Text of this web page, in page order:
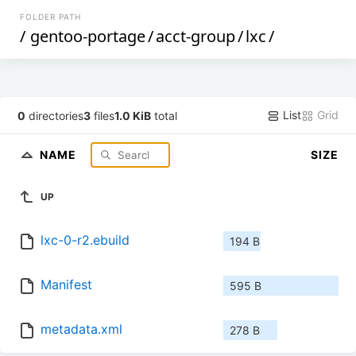
FOLDER PATH
/ gentoo-portage/acct-group/lxc/
0 directories3 files1.0 KiB total List Grid
NAME SIZE
UP
lxc-0-r2.ebuild 194 B
Manifest 595 B
metadata.xml 278 B